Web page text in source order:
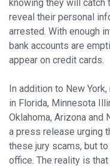
knowing they will
reveal their personal
arrested. With enough
bank accounts are
appear on credit cards.
In addition to New
in Florida, Minnesota
Oklahoma, Arizona and
a press release urging
these jury scams, but
office. The reality is